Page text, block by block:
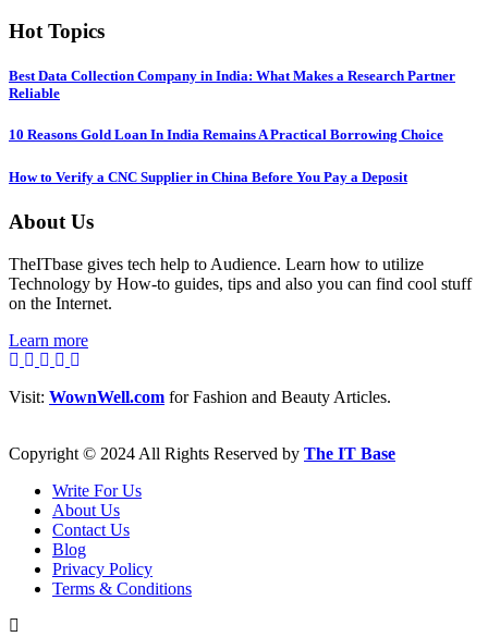
Hot Topics
Best Data Collection Company in India: What Makes a Research Partner
Reliable
10 Reasons Gold Loan In India Remains A Practical Borrowing Choice
How to Verify a CNC Supplier in China Before You Pay a Deposit
About Us
TheITbase gives tech help to Audience. Learn how to utilize
Technology by How-to guides, tips and also you can find cool stuff
on the Internet.
Learn more
Visit: WownWell.com for Fashion and Beauty Articles.
Copyright © 2024 All Rights Reserved by The IT Base
Write For Us
About Us
Contact Us
Blog
Privacy Policy
Terms & Conditions